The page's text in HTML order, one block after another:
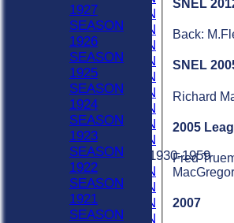
1968 SEASON
1967 SEASON
1966 SEASON
1965 SEASON
1964 SEASON
1963 SEASON
1962 SEASON
1961 SEASON
1960 SEASON
Previous Seasons 1930-1959
1959 SEASON
1958 SEASON
1957 SEASON
1956 SEASON
SNEL
Back:
SNEL
Richard
2005
Fred
2007
1927
SEASON
1926
SEASON
1925
SEASON
1924
SEASON
1923
SEASON
1922
SEASON
1921
SEASON